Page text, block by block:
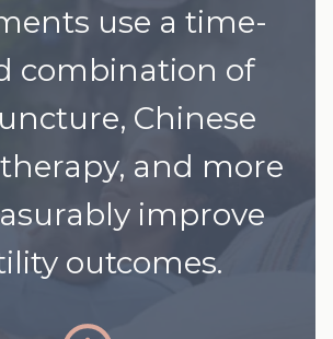
use a time-
combination of
Chinese
and more
improve
outcomes.